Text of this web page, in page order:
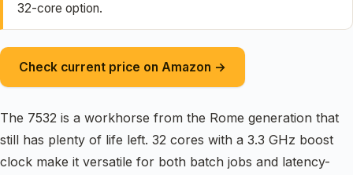
32-core option.
Check current price on Amazon →
The 7532 is a workhorse from the Rome generation that
still has plenty of life left. 32 cores with a 3.3 GHz boost
clock make it versatile for both batch jobs and latency-